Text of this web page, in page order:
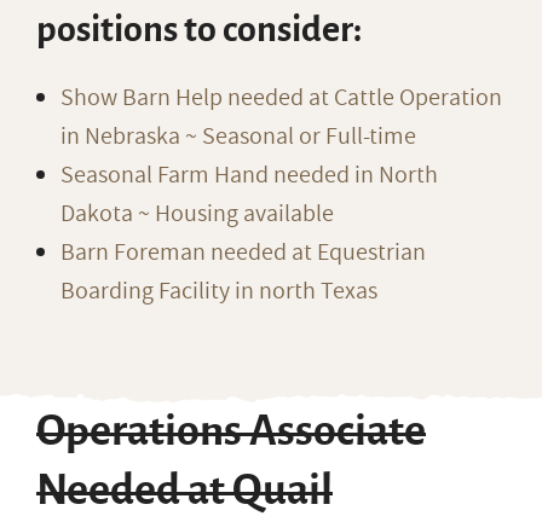
positions to consider:
Show Barn Help needed at Cattle Operation
in Nebraska ~ Seasonal or Full-time
Seasonal Farm Hand needed in North
Dakota ~ Housing available
Barn Foreman needed at Equestrian
Boarding Facility in north Texas
Operations Associate
Needed at Quail